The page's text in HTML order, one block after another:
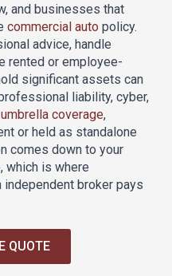
and businesses that
commercial auto policy.
advice, handle
rented or employee-
significant assets can
liability, cyber,
umbrella coverage,
or held as standalone
comes down to your
which is where
independent broker pays
QUOTE